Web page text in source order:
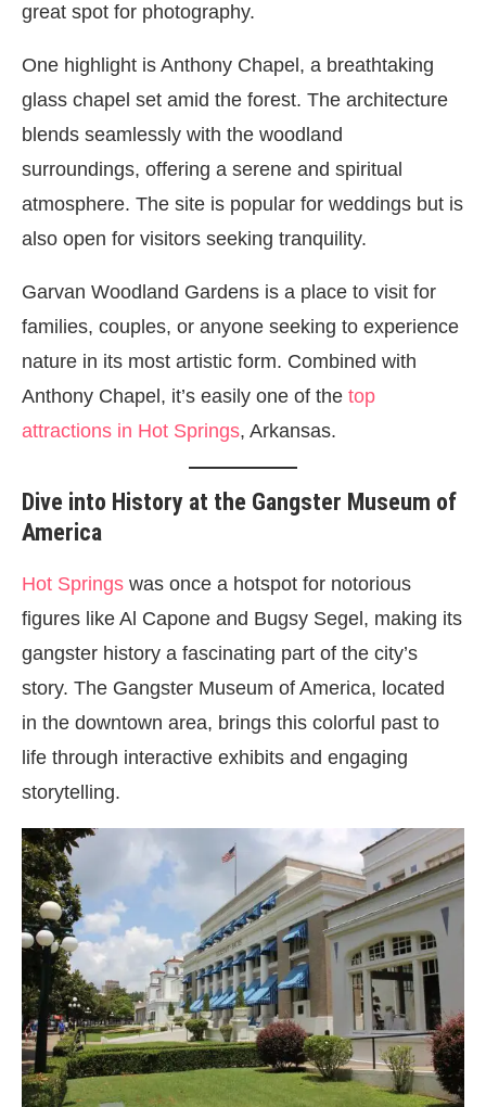
great spot for photography.
One highlight is Anthony Chapel, a breathtaking
glass chapel set amid the forest. The architecture
blends seamlessly with the woodland
surroundings, offering a serene and spiritual
atmosphere. The site is popular for weddings but is
also open for visitors seeking tranquility.
Garvan Woodland Gardens is a place to visit for
families, couples, or anyone seeking to experience
nature in its most artistic form. Combined with
Anthony Chapel, it’s easily one of the top
attractions in Hot Springs, Arkansas.
Dive into History at the Gangster Museum of
America
Hot Springs was once a hotspot for notorious
figures like Al Capone and Bugsy Segel, making its
gangster history a fascinating part of the city’s
story. The Gangster Museum of America, located
in the downtown area, brings this colorful past to
life through interactive exhibits and engaging
storytelling.